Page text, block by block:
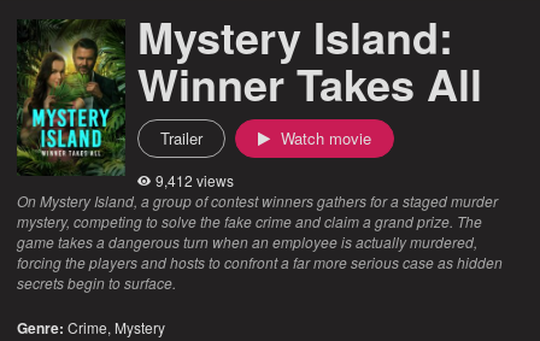
Mystery Island:
Winner Takes All
Trailer Watch movie
9,412 views
On Mystery Island, a group of contest winners gathers for a staged murder
mystery, competing to solve the fake crime and claim a grand prize. The
game takes a dangerous turn when an employee is actually murdered,
forcing the players and hosts to confront a far more serious case as hidden
secrets begin to surface.
Genre: Crime, Mystery